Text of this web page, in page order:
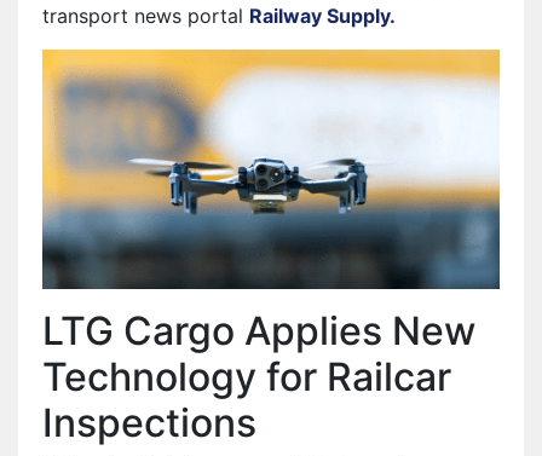
transport news portal Railway Supply.
LTG Cargo Applies New
Technology for Railcar
Inspections